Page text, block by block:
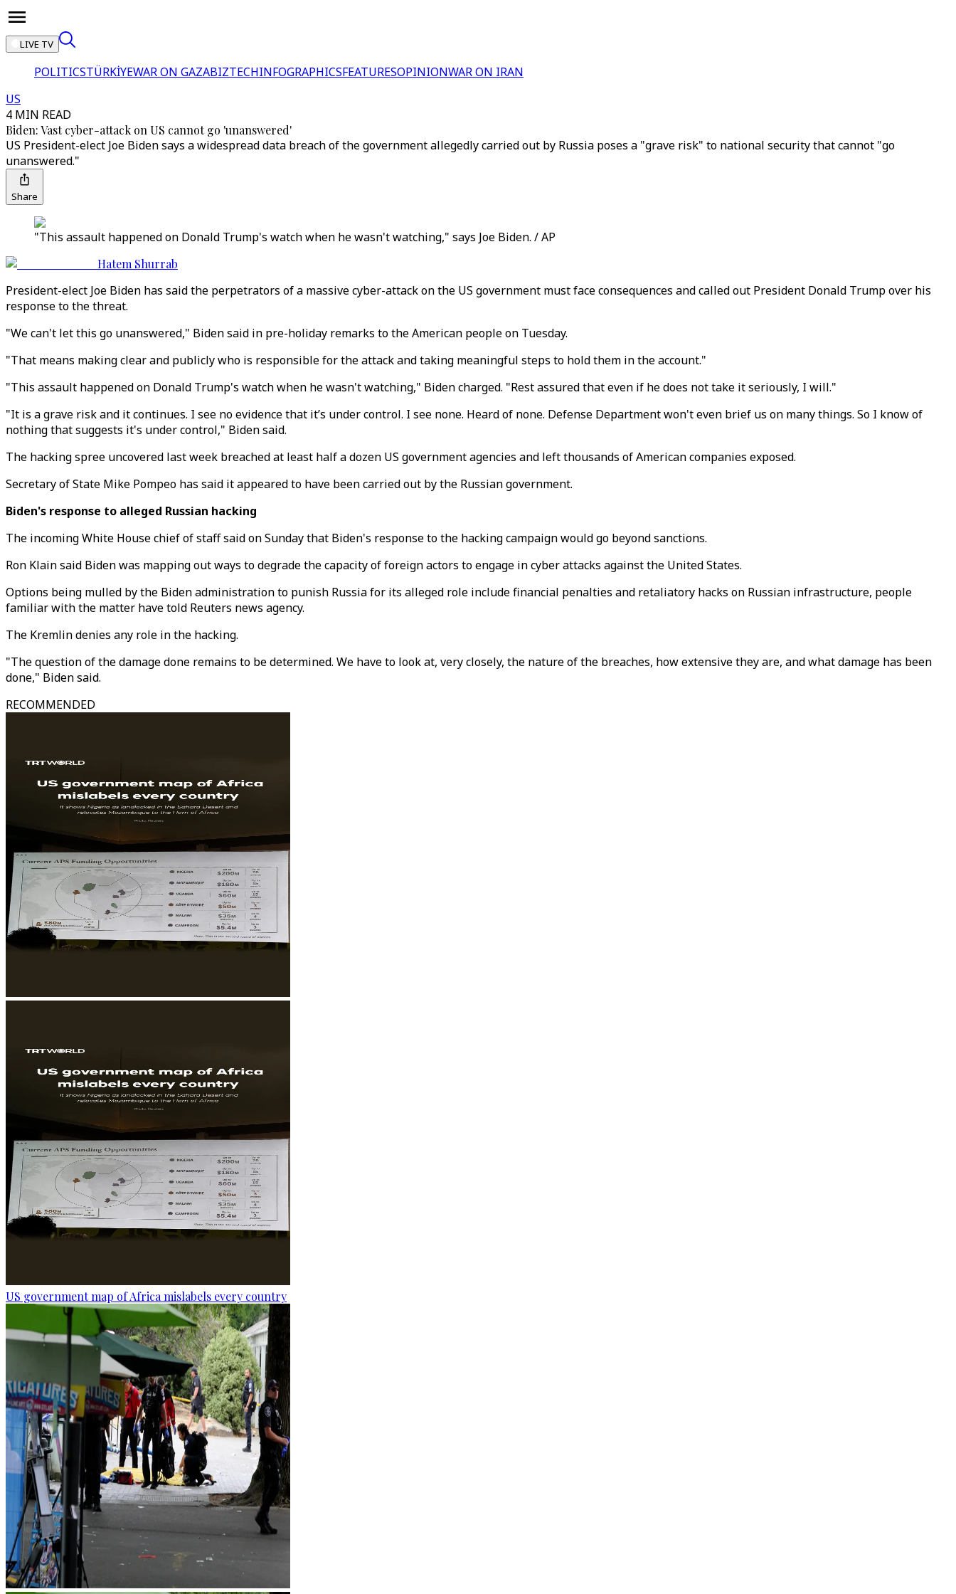
LIVE TV
POLITICSTÜRKİYEWAR ON GAZABIZTECHINFOGRAPHICSFEATURESOPINIONWAR ON IRAN
US
4 MIN READ
Biden: Vast cyber-attack on US cannot go 'unanswered'
US President-elect Joe Biden says a widespread data breach of the government allegedly carried out by Russia poses a "grave risk" to national security that cannot "go
unanswered."
Share
"This assault happened on Donald Trump's watch when he wasn't watching," says Joe Biden. / AP
Hatem Shurrab
President-elect Joe Biden has said the perpetrators of a massive cyber-attack on the US government must face consequences and called out President Donald Trump over his
response to the threat.
"We can't let this go unanswered," Biden said in pre-holiday remarks to the American people on Tuesday.
"That means making clear and publicly who is responsible for the attack and taking meaningful steps to hold them in the account."
"This assault happened on Donald Trump's watch when he wasn't watching," Biden charged. "Rest assured that even if he does not take it seriously, I will."
"It is a grave risk and it continues. I see no evidence that it’s under control. I see none. Heard of none. Defense Department won't even brief us on many things. So I know of
nothing that suggests it's under control," Biden said.
The hacking spree uncovered last week breached at least half a dozen US government agencies and left thousands of American companies exposed.
Secretary of State Mike Pompeo has said it appeared to have been carried out by the Russian government.
Biden's response to alleged Russian hacking
The incoming White House chief of staff said on Sunday that Biden's response to the hacking campaign would go beyond sanctions.
Ron Klain said Biden was mapping out ways to degrade the capacity of foreign actors to engage in cyber attacks against the United States.
Options being mulled by the Biden administration to punish Russia for its alleged role include financial penalties and retaliatory hacks on Russian infrastructure, people
familiar with the matter have told Reuters news agency.
The Kremlin denies any role in the hacking.
"The question of the damage done remains to be determined. We have to look at, very closely, the nature of the breaches, how extensive they are, and what damage has been
done," Biden said.
RECOMMENDED
US government map of Africa mislabels every country